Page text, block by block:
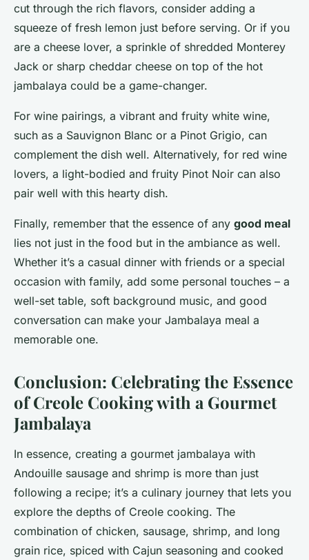
cut through the rich flavors, consider adding a
squeeze of fresh lemon just before serving. Or if you
are a cheese lover, a sprinkle of shredded Monterey
Jack or sharp cheddar cheese on top of the hot
jambalaya could be a game-changer.
For wine pairings, a vibrant and fruity white wine,
such as a Sauvignon Blanc or a Pinot Grigio, can
complement the dish well. Alternatively, for red wine
lovers, a light-bodied and fruity Pinot Noir can also
pair well with this hearty dish.
Finally, remember that the essence of any good meal
lies not just in the food but in the ambiance as well.
Whether it’s a casual dinner with friends or a special
occasion with family, add some personal touches – a
well-set table, soft background music, and good
conversation can make your Jambalaya meal a
memorable one.
Conclusion: Celebrating the Essence
of Creole Cooking with a Gourmet
Jambalaya
In essence, creating a gourmet jambalaya with
Andouille sausage and shrimp is more than just
following a recipe; it’s a culinary journey that lets you
explore the depths of Creole cooking. The
combination of chicken, sausage, shrimp, and long
grain rice, spiced with Cajun seasoning and cooked